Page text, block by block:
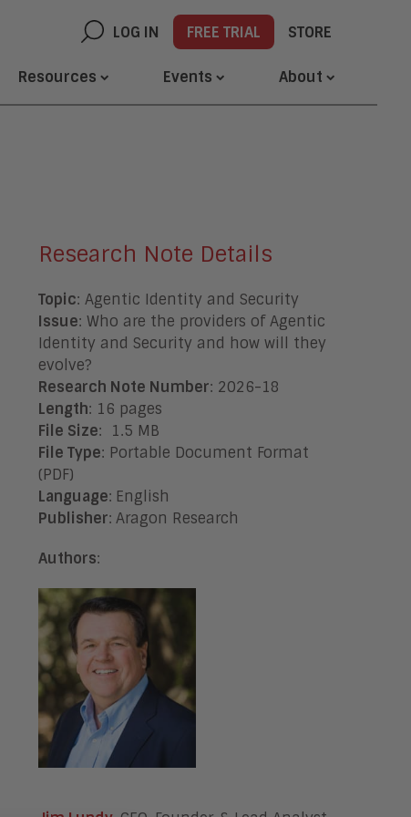
LOG IN FREE TRIAL STORE
Resources Events About
Research Note Details
Topic: Agentic Identity and Security
Issue: Who are the providers of Agentic
Identity and Security and how will they
evolve?
Research Note Number: 2026-18
Length: 16 pages
File Size: 1.5 MB
File Type: Portable Document Format
(PDF)
Language: English
Publisher: Aragon Research
Authors: